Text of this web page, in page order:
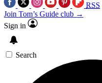
RSS
Join Tom’s Guide club →
Sign in
Search